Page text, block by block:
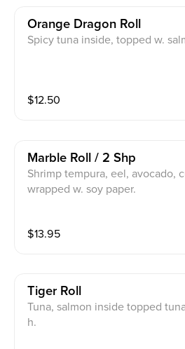
Orange Dragon Roll
Spicy tuna inside, topped w.
$12.50
Marble Roll / 2 Shp
Shrimp tempura, eel, avocado,
wrapped w. soy paper.
$13.95
Tiger Roll
Tuna, salmon inside topped
h.